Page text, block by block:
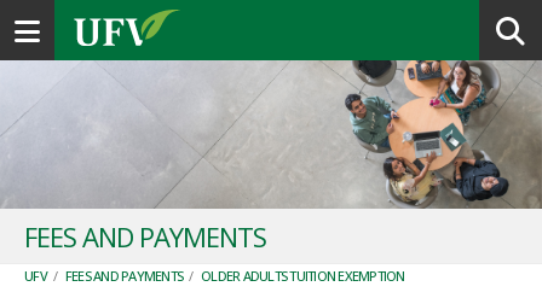
Toggle navigation
FEES AND PAYMENTS
UFV / FEES AND PAYMENTS / OLDER ADULTS TUITION EXEMPTION